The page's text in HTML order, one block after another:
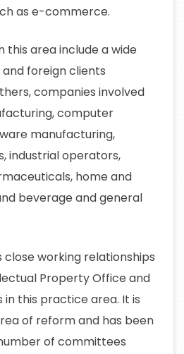
as e-commerce.
this area include a wide
foreign clients
companies involved
computer
manufacturing,
industrial operators,
home and
beverage and general
close working relationships
Property Office and
this practice area. It is
of reform and has been
of committees